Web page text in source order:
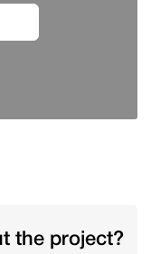
the project?